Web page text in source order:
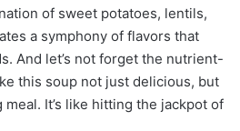
of sweet potatoes, lentils,
a symphony of flavors that
And let’s not forget the nutrient-
this soup not just delicious, but
It’s like hitting the jackpot of